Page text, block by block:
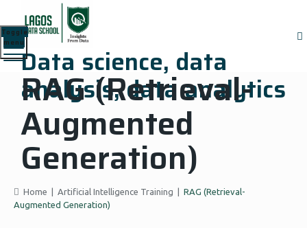
Data science, data
analysis, data analytics
Toggle
menu
RAG (Retrieval-
Augmented
Generation)
Home Artificial Intelligence Training
RAG (Retrieval-
Augmented Generation)